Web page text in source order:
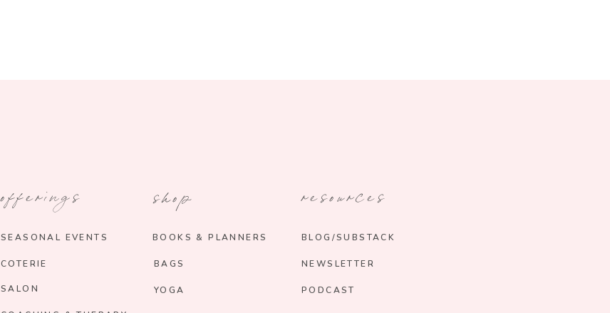
offerings
SEASONAL EVENTS
SALON
COTERIE
BOOKS & PLANNERS
BAGS
YOGA
resources
BLOG/SUBSTACK
PODCAST
shop
NEWSLETTER